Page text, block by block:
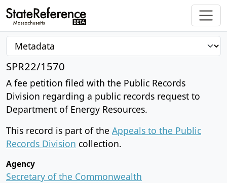
SPR22/1570
A fee petition filed with the Public Records
Division regarding a public records request to
Department of Energy Resources.
This record is part of the Appeals to the Public
Records Division collection.
Agency
Secretary of the Commonwealth